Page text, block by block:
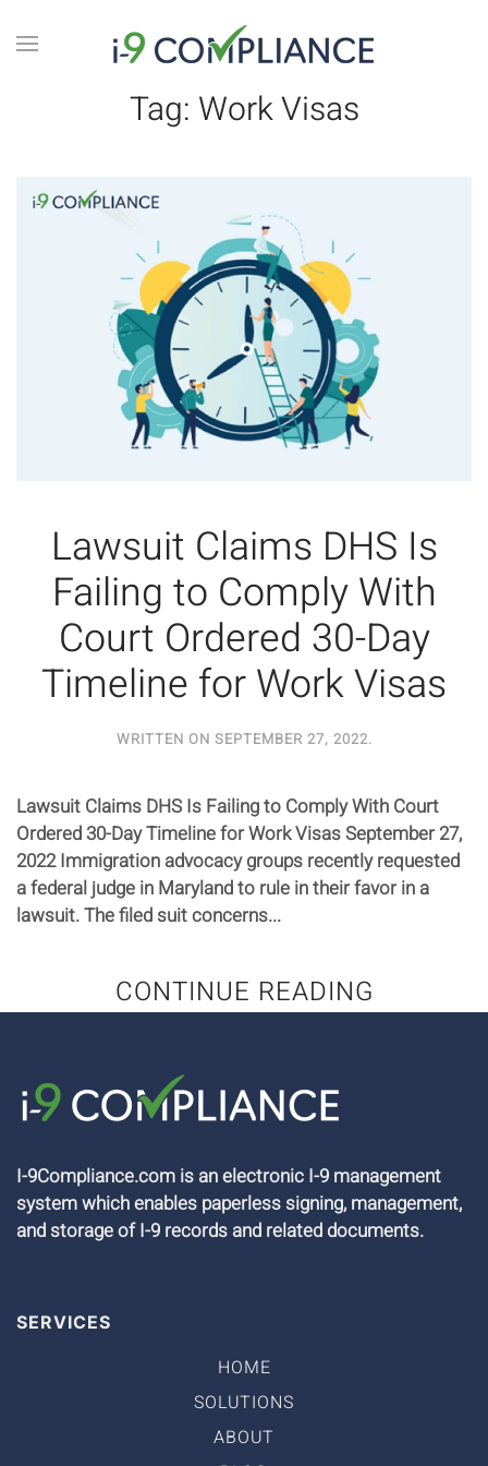
Tag: Work Visas
Lawsuit Claims DHS Is
Failing to Comply With
Court Ordered 30-Day
Timeline for Work Visas
WRITTEN ON SEPTEMBER 27, 2022.
Lawsuit Claims DHS Is Failing to Comply With Court
Ordered 30-Day Timeline for Work Visas September 27,
2022 Immigration advocacy groups recently requested
a federal judge in Maryland to rule in their favor in a
lawsuit. The filed suit concerns...
CONTINUE READING
I-9Compliance.com is an electronic I-9 management
system which enables paperless signing, management,
and storage of I-9 records and related documents.
SERVICES
HOME
SOLUTIONS
ABOUT